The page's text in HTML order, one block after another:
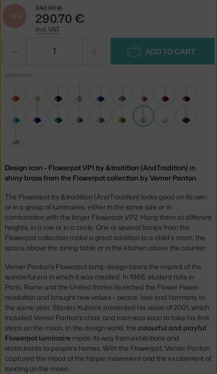
−15 %
342.00 €
290.70 €
incl. VAT
ADD TO CART
VARIANTA
Design icon - Flowerpot VP1 by &tradition (AndTradition) in
shiny brass from the Flowerpot collection by Verner Panton.
The Flowerpot by &tradition (AndTradition) looks good on its own
or in a group of luminaires, either in the same size or in
combination with the larger Flowerpot VP2. Hang them at different
heights, in a row or in a circle. One or several lamps from the
Flowerpot collection make a great addition to a child's room, the
space above the dining table or in the kitchen above the counter.
Verner Panton's Flowerpot lamp design bears the imprint of the
wonderful era in which it was created. In 1968, student riots in
Paris, Rome and the United States launched the Flower Power
revolution and brought new values - peace, love and harmony. In
the same year, Stanley Kubrick presented his vision of 2001, which
included Verner Panton's chair, and man was soon to take his first
steps on the moon. In the design world, the colourful and playful
Flowerpot luminaire made its way from exhibitions and
restaurants to people's homes. With the Flowerpot, Verner Panton
captured the mood of the hippie movement and the excitement of
landing on the moon.